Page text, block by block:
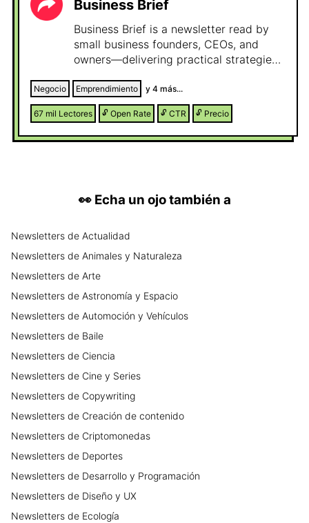
Business Brief
Business Brief is a newsletter read by
small business founders, CEOs, and
owners—delivering practical strategies
stay competitive in a fast-changing
world.
Negocio Emprendimiento y 4 más...
67 mil Lectores 🔓 Open Rate 🔓 CTR 🔓 Precio
👀 Echa un ojo también a
Newsletters de Actualidad
Newsletters de Animales y Naturaleza
Newsletters de Arte
Newsletters de Astronomía y Espacio
Newsletters de Automoción y Vehículos
Newsletters de Baile
Newsletters de Ciencia
Newsletters de Cine y Series
Newsletters de Copywriting
Newsletters de Creación de contenido
Newsletters de Criptomonedas
Newsletters de Deportes
Newsletters de Desarrollo y Programación
Newsletters de Diseño y UX
Newsletters de Ecología